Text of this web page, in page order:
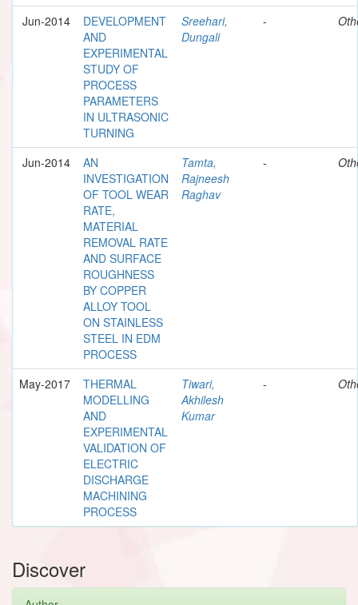
Jun-2014
DEVELOPMENT
AND
EXPERIMENTAL
STUDY OF
PROCESS
PARAMETERS
IN ULTRASONIC
TURNING
Sreehari,
Dungali
-
Jun-2014
AN
INVESTIGATION
OF TOOL WEAR
RATE,
MATERIAL
REMOVAL RATE
AND SURFACE
ROUGHNESS
BY COPPER
ALLOY TOOL
ON STAINLESS
STEEL IN EDM
PROCESS
Tamta,
Rajneesh
Raghav
-
May-2017
THERMAL
MODELLING
AND
EXPERIMENTAL
VALIDATION OF
ELECTRIC
DISCHARGE
MACHINING
PROCESS
Tiwari,
Akhilesh
Kumar
-
Discover